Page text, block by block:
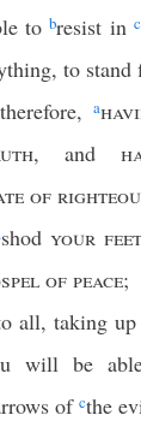
tobresist in c
to stand
a
, and
of
shod your
of peace;
all, taking up
will be
of cthe